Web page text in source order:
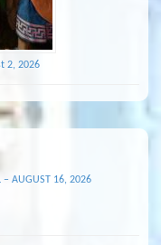
2, 2026
– AUGUST 16, 2026